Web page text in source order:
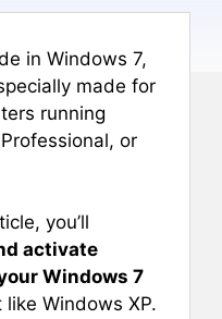
in Windows 7,
made for
running
or
you’ll
activate
Windows 7
Windows XP.